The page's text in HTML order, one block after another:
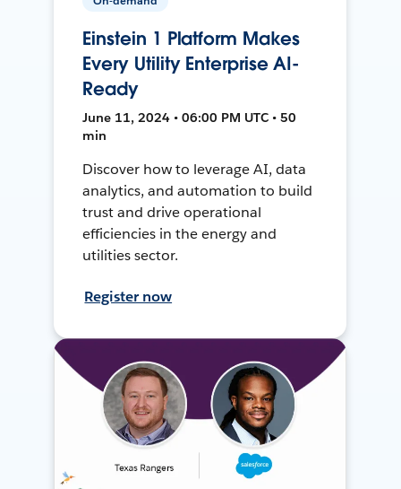
Einstein 1 Platform Makes
Every Utility Enterprise AI-
Ready
June 11, 2024 • 06:00 PM UTC • 50
min
Discover how to leverage AI, data
analytics, and automation to build
trust and drive operational
efficiencies in the energy and
utilities sector.
Register now